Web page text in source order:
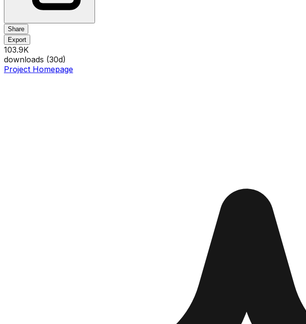
Share
Export
103.9K
downloads (30d)
Project Homepage